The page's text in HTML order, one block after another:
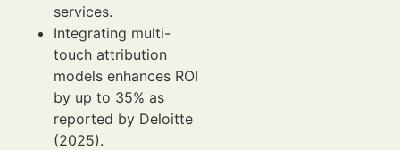
services.
Integrating multi-
touch attribution
models enhances ROI
by up to 35% as
reported by Deloitte
(2025).